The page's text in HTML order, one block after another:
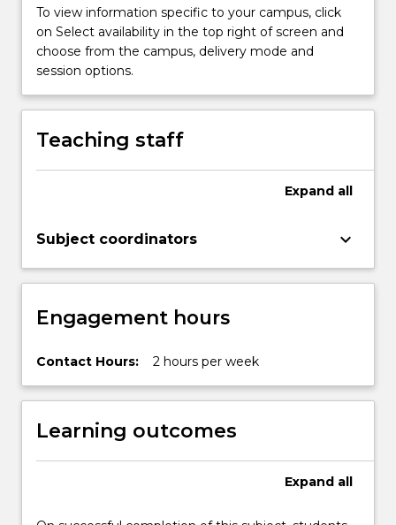
processes,
management
of
research
authorship
acknowledgement,
for
research
dissemination…
more
click
Read
More
To view information specific to your campus, click
on Select availability in the top right of screen and
choose from the campus, delivery mode and
session options.
Teaching staff
Expand all
Subject coordinators keyboard_arrow_down
Engagement hours
Contact Hours: 2 hours per week
Learning outcomes
Expand all